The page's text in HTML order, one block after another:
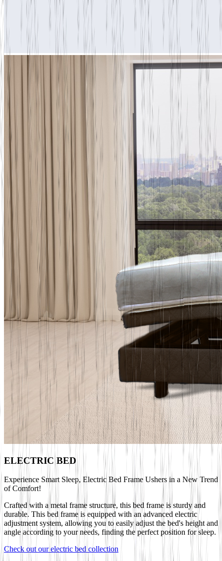
ELECTRIC BED
Experience Smart Sleep, Electric Bed Frame Ushers in a New Trend
of Comfort!
Crafted with a metal frame structure, this bed frame is sturdy and
durable. This bed frame is equipped with an advanced electric
adjustment system, allowing you to easily adjust the bed's height and
angle according to your needs, finding the perfect position for sleep.
Check out our electric bed collection